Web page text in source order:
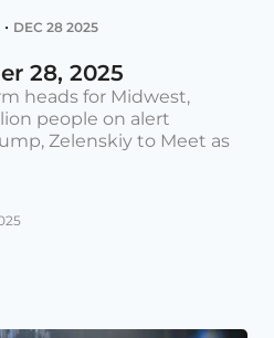
DEC 28 2025
28, 2025
heads for Midwest,
people on alert
Zelenskiy to Meet as